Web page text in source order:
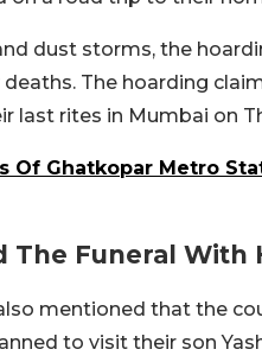
dust storms, the
The hoarding
last rites in Mumbai on
Of Ghatkopar Metro
The Funeral With
mentioned that the
to visit their son